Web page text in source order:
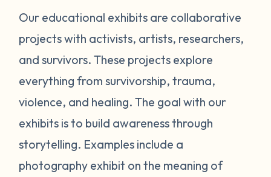
Our educational exhibits are collaborative
projects with activists, artists, researchers,
and survivors. These projects explore
everything from survivorship, trauma,
violence, and healing. The goal with our
exhibits is to build awareness through
storytelling. Examples include a
photography exhibit on the meaning of